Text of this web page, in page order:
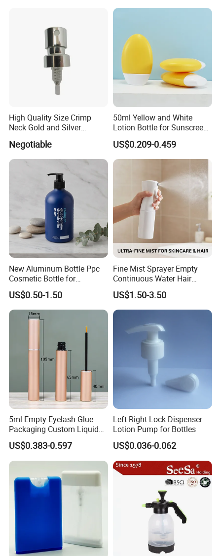
High Quality Size Crimp
Neck Gold and Silver
Perfume Spray Head
Negotiable
50ml Yellow and White
Lotion Bottle for Sunscreen
Cream Cosmetic Bottles
US$0.209-0.459
New Aluminum Bottle Ppc
Cosmetic Bottle for
Shampoo 350ml
US$0.50-1.50
Fine Mist Sprayer Empty
Continuous Water Hair
Spray Bottle
US$1.50-3.50
5ml Empty Eyelash Glue
Packaging Custom Liquid
Eyelash Serum Bottle
US$0.383-0.597
Left Right Lock Dispenser
Lotion Pump for Bottles
US$0.036-0.062